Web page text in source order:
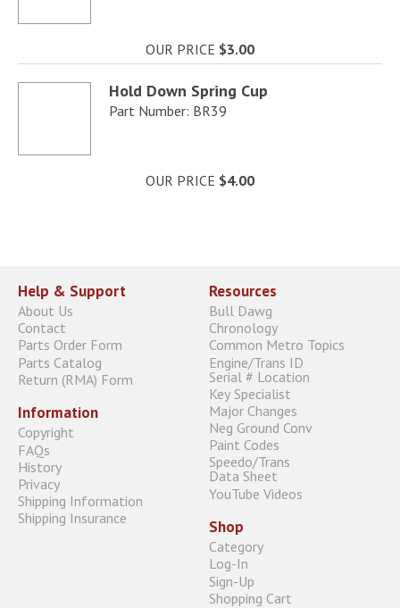
OUR PRICE $3.00
Hold Down Spring Cup
Part Number: BR39
OUR PRICE $4.00
Help & Support
About Us
Contact
Parts Order Form
Parts Catalog
Return (RMA) Form
Information
Copyright
FAQs
History
Privacy
Shipping Information
Shipping Insurance
Resources
Bull Dawg
Chronology
Common Metro Topics
Engine/Trans ID
Serial # Location
Key Specialist
Major Changes
Neg Ground Conv
Paint Codes
Speedo/Trans
Data Sheet
YouTube Videos
Shop
Category
Log-In
Sign-Up
Shopping Cart